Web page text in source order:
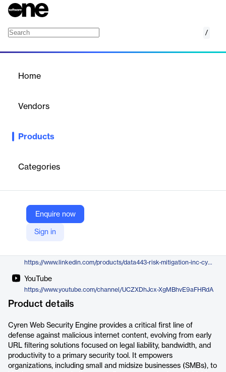
/
Home
Vendors
Products
Categories
Enquire now
Sign in
Cyren Web Security Engine provides accurate, AI-driven
line of defense for organizations.
Data443
Company Website
https://data443.com/cyren-web-security-engine/
https://www.linkedin.com/products/data443-risk-mitigation-inc-cyren-email-security-engine/
YouTube
https://www.youtube.com/channel/UCZXDhJcx-XgMBhvE9aFHRdA
Product details
Cyren Web Security Engine provides a critical first line of
defense against malicious internet content, evolving from early
URL filtering solutions focused on legal liability, bandwidth, and
productivity to a primary security tool. It empowers
organizations, including small and midsize businesses (SMBs), to